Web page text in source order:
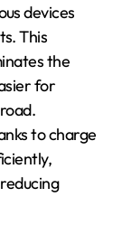
devices
This
the
for
to charge